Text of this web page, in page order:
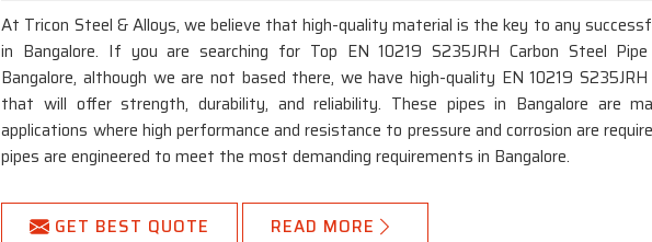
At Tricon Steel & Alloys, we believe that high-quality material is the key to any
in Bangalore. If you are searching for Top EN 10219 S235JRH Carbon Steel
Bangalore, although we are not based there, we have high-quality EN 10219
that will offer strength, durability, and reliability. These pipes in Bangalore are
applications where high performance and resistance to pressure and corrosion are
pipes are engineered to meet the most demanding requirements in Bangalore.
GET BEST QUOTE READ MORE